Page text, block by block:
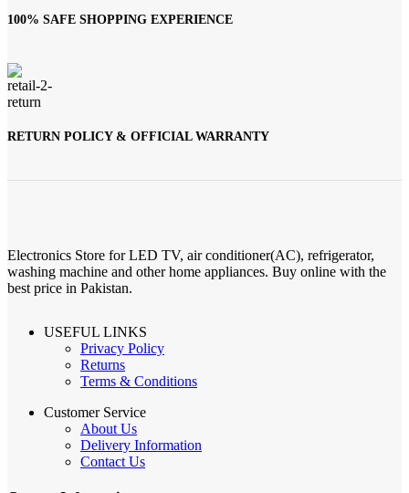
100% SAFE SHOPPING EXPERIENCE
RETURN POLICY & OFFICIAL WARRANTY
Electronics Store for LED TV, air conditioner(AC), refrigerator,
washing machine and other home appliances. Buy online with the
best price in Pakistan.
USEFUL LINKS
Privacy Policy
Returns
Terms & Conditions
Customer Service
About Us
Delivery Information
Contact Us